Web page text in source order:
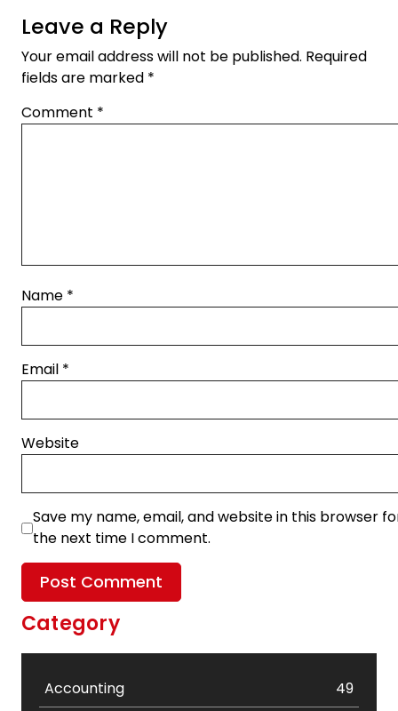
Leave a Reply
Your email address will not be published. Required
fields are marked *
Comment *
Name *
Email *
Website
Save my name, email, and website in this browser
the next time I comment.
Category
Accounting 49